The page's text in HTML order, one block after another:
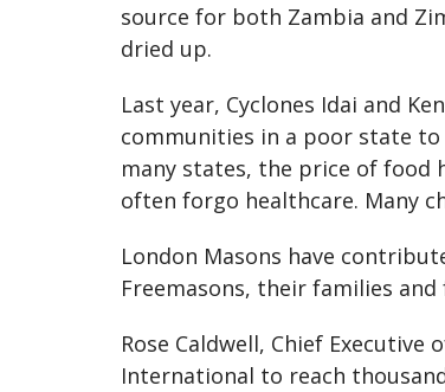
source for both Zambia and
dried up.
Last year, Cyclones Idai and
communities in a poor state
many states, the price of food
often forgo healthcare. Many
London Masons have
Freemasons, their families
Rose Caldwell, Chief
International to reach